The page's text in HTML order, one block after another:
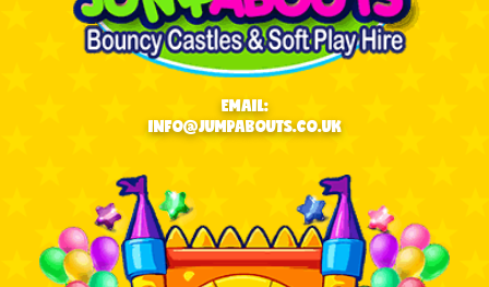
EMAIL:
INFO@JUMPABOUTS.CO.UK